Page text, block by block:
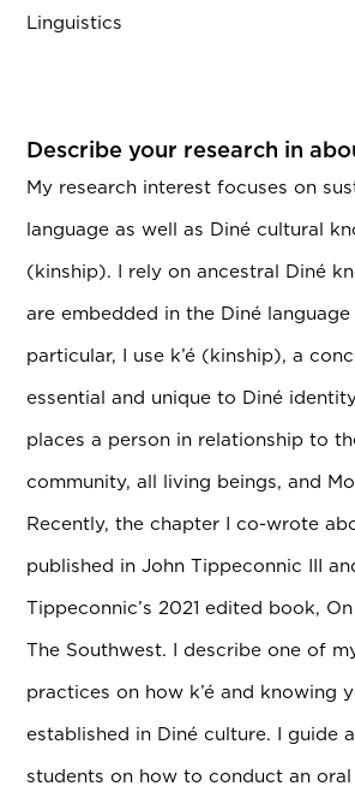
Linguistics
Describe your research in
My research interest focuses on
language as well as Diné cultural
(kinship). I rely on ancestral Diné
are embedded in the Diné
particular, I use k’é (kinship), a
essential and unique to Diné
places a person in relationship to
community, all living beings, and
Recently, the chapter I co-wrote
published in John Tippeconnic III
Tippeconnic’s 2021 edited book,
The Southwest. I describe one of
practices on how k’é and knowing
established in Diné culture. I guide
students on how to conduct an